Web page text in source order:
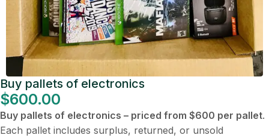
Buy pallets of electronics
$600.00
Buy pallets of electronics – priced from $600 per pallet.
Each pallet includes surplus, returned, or unsold